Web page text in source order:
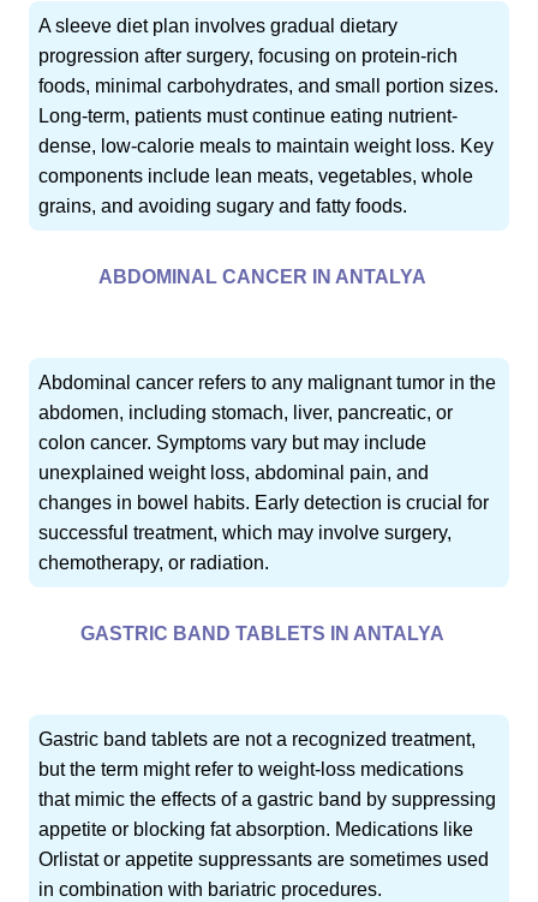
A sleeve diet plan involves gradual dietary
progression after surgery, focusing on protein-rich
foods, minimal carbohydrates, and small portion sizes.
Long-term, patients must continue eating nutrient-
dense, low-calorie meals to maintain weight loss. Key
components include lean meats, vegetables, whole
grains, and avoiding sugary and fatty foods.
ABDOMINAL CANCER IN ANTALYA
Abdominal cancer refers to any malignant tumor in the
abdomen, including stomach, liver, pancreatic, or
colon cancer. Symptoms vary but may include
unexplained weight loss, abdominal pain, and
changes in bowel habits. Early detection is crucial for
successful treatment, which may involve surgery,
chemotherapy, or radiation.
GASTRIC BAND TABLETS IN ANTALYA
Gastric band tablets are not a recognized treatment,
but the term might refer to weight-loss medications
that mimic the effects of a gastric band by suppressing
appetite or blocking fat absorption. Medications like
Orlistat or appetite suppressants are sometimes used
in combination with bariatric procedures.